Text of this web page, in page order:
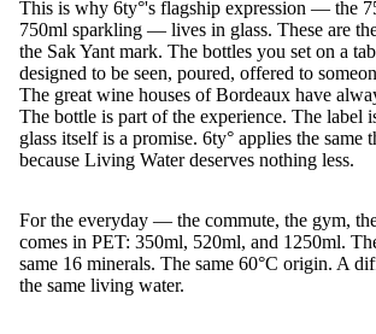
This is why 6ty°'s flagship expression — the
750ml sparkling — lives in glass. These are
the Sak Yant mark. The bottles you set on a
designed to be seen, poured, offered to
The great wine houses of Bordeaux have
The bottle is part of the experience. The label
glass itself is a promise. 6ty° applies the
because Living Water deserves nothing less.
For the everyday — the commute, the gym,
comes in PET: 350ml, 520ml, and 1250ml.
same 16 minerals. The same 60°C origin. A
the same living water.